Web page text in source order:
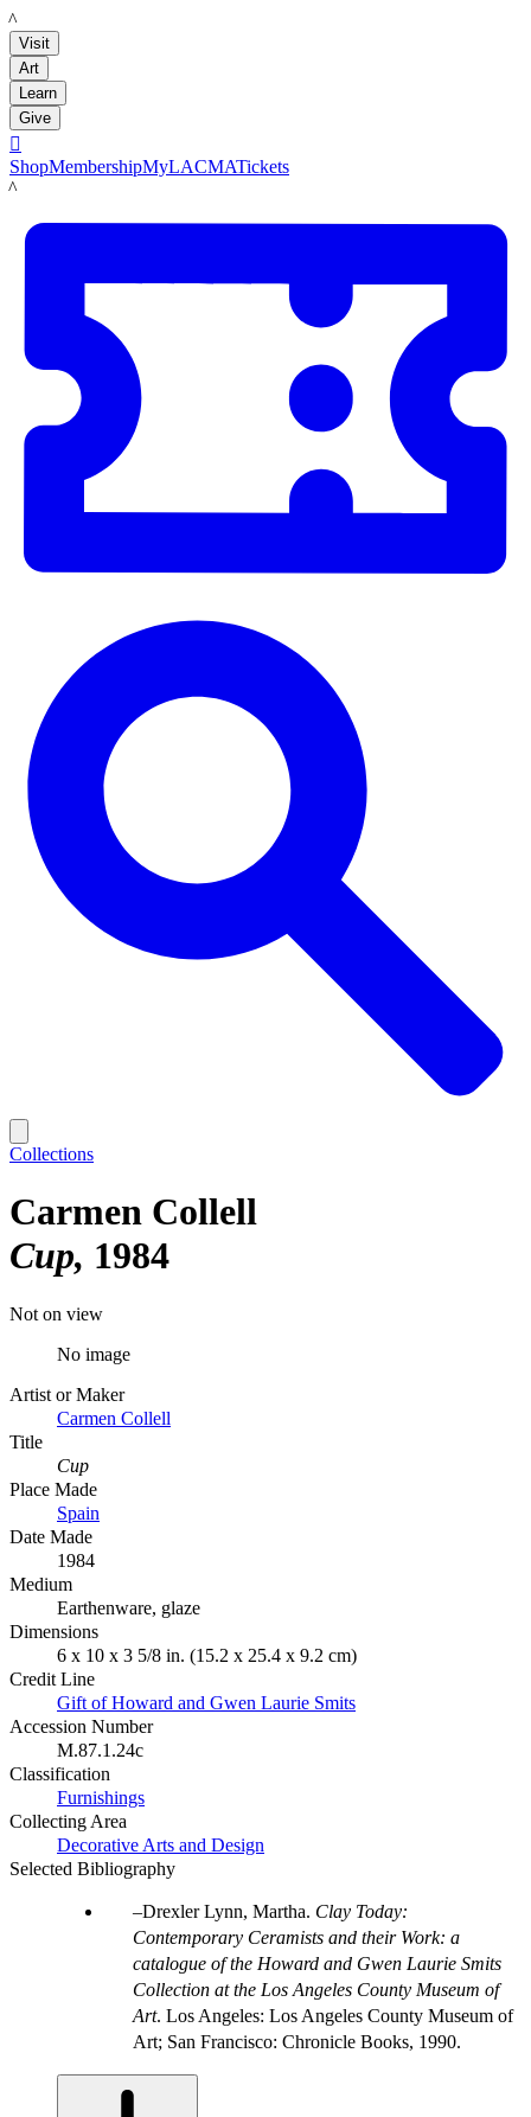
LACMA
Visit
Art
Learn
Give

ShopMembershipMyLACMATickets
LACMA
Collections
Carmen Collell
Cup 1984
Not on view
No image
Artist or Maker
Carmen Collell
Title
Cup
Place Made
Spain
Date Made
1984
Medium
Earthenware, glaze
Dimensions
6 x 10 x 3 5/8 in. (15.2 x 25.4 x 9.2 cm)
Credit Line
Gift of Howard and Gwen Laurie Smits
Accession Number
M.87.1.24c
Classification
Furnishings
Collecting Area
Decorative Arts and Design
Selected Bibliography
Drexler Lynn, Martha. Clay Today:
Contemporary Ceramists and their Work: a
catalogue of the Howard and Gwen Laurie Smits
Collection at the Los Angeles County Museum of
Art. Los Angeles: Los Angeles County Museum of
Art; San Francisco: Chronicle Books, 1990.